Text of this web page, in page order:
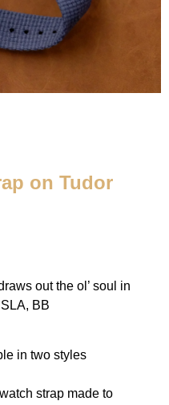
on Tudor
out the ol’ soul in
BB
in two styles
strap made to